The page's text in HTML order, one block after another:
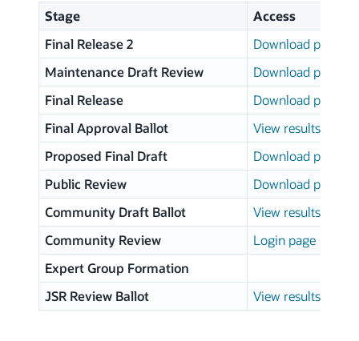
Stage
Access
Final Release 2
Download page
Maintenance Draft Review
Download page
Final Release
Download page
Final Approval Ballot
View results
Proposed Final Draft
Download page
Public Review
Download page
Community Draft Ballot
View results
Community Review
Login page
Expert Group Formation
JSR Review Ballot
View results